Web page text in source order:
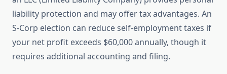
liability protection and may offer tax advantages. An
S-Corp election can reduce self-employment taxes if
your net profit exceeds $60,000 annually, though it
requires additional accounting and filing.